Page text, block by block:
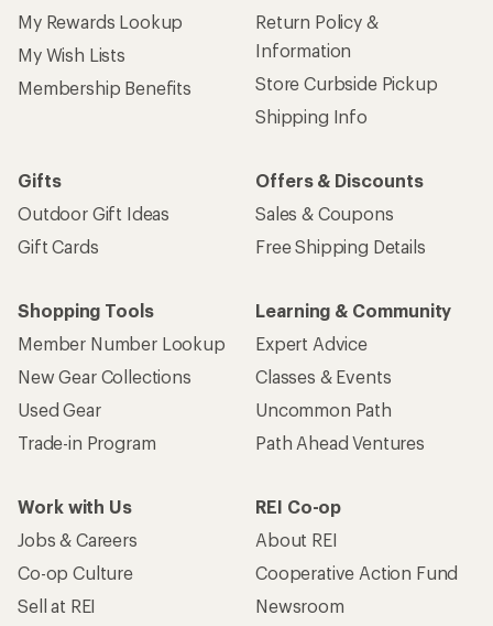
My Rewards Lookup
My Wish Lists
Membership Benefits
Return Policy &
Information
Store Curbside Pickup
Shipping Info
Gifts
Outdoor Gift Ideas
Gift Cards
Offers & Discounts
Sales & Coupons
Free Shipping Details
Shopping Tools
Member Number Lookup
New Gear Collections
Used Gear
Trade-in Program
Learning & Community
Expert Advice
Classes & Events
Uncommon Path
Path Ahead Ventures
Work with Us
Jobs & Careers
Co-op Culture
Sell at REI
REI Co-op
About REI
Cooperative Action Fund
Newsroom